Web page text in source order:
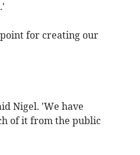
point for creating our
Nigel. 'We have
of it from the public